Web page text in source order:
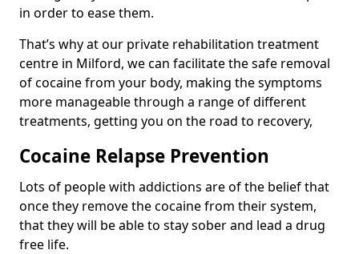
in order to ease them.
That’s why at our private rehabilitation treatment
centre in Milford, we can facilitate the safe removal
of cocaine from your body, making the symptoms
more manageable through a range of different
treatments, getting you on the road to recovery,
Cocaine Relapse Prevention
Lots of people with addictions are of the belief that
once they remove the cocaine from their system,
that they will be able to stay sober and lead a drug
free life.